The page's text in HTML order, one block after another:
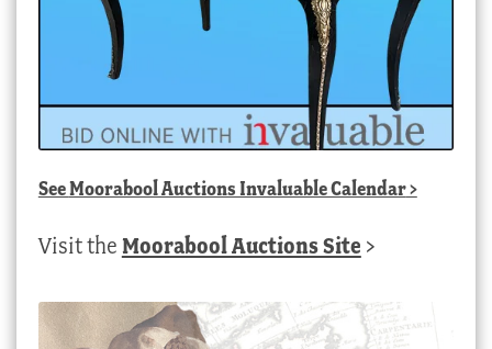
SeeMoorabool Auctions Invaluable Calendar>
Visit the Moorabool Auctions Site >